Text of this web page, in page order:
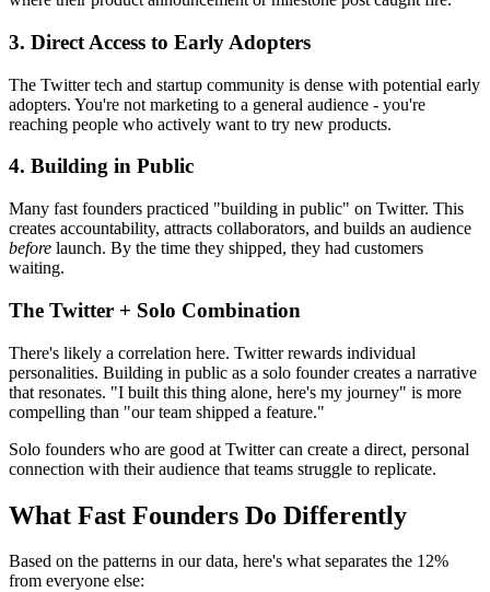
3. Direct Access to Early Adopters
The Twitter tech and startup community is dense with potential early
adopters. You're not marketing to a general audience - you're
reaching people who actively want to try new products.
4. Building in Public
Many fast founders practiced "building in public" on Twitter. This
creates accountability, attracts collaborators, and builds an audience
before launch. By the time they shipped, they had customers
waiting.
The Twitter + Solo Combination
There's likely a correlation here. Twitter rewards individual
personalities. Building in public as a solo founder creates a narrative
that resonates. "I built this thing alone, here's my journey" is more
compelling than "our team shipped a feature."
Solo founders who are good at Twitter can create a direct, personal
connection with their audience that teams struggle to replicate.
What Fast Founders Do Differently
Based on the patterns in our data, here's what separates the 12%
from everyone else: